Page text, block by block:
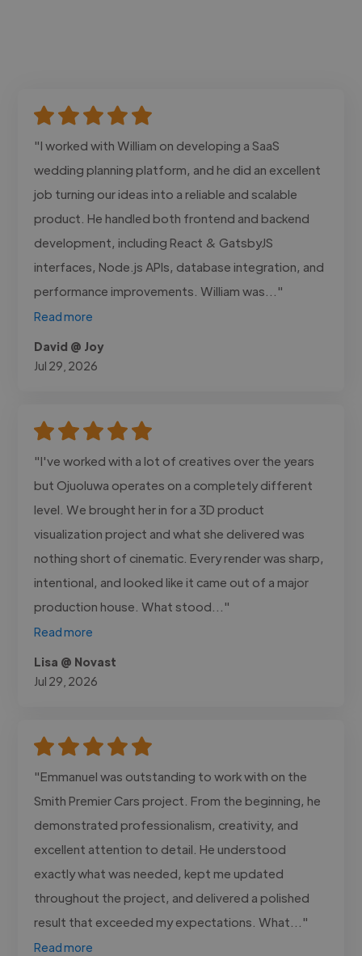
"I worked with William on developing a SaaS
wedding planning platform, and he did an excellent
job turning our ideas into a reliable and scalable
product. He handled both frontend and backend
development, including React & GatsbyJS
interfaces, Node.js APIs, database integration, and
performance improvements. William was..."
Read more
David @ Joy
Jul 29, 2026
"I've worked with a lot of creatives over the years
but Ojuoluwa operates on a completely different
level. We brought her in for a 3D product
visualization project and what she delivered was
nothing short of cinematic. Every render was sharp,
intentional, and looked like it came out of a major
production house. What stood..."
Read more
Lisa @ Novast
Jul 29, 2026
"Emmanuel was outstanding to work with on the
Smith Premier Cars project. From the beginning, he
demonstrated professionalism, creativity, and
excellent attention to detail. He understood
exactly what was needed, kept me updated
throughout the project, and delivered a polished
result that exceeded my expectations. What..."
Read more